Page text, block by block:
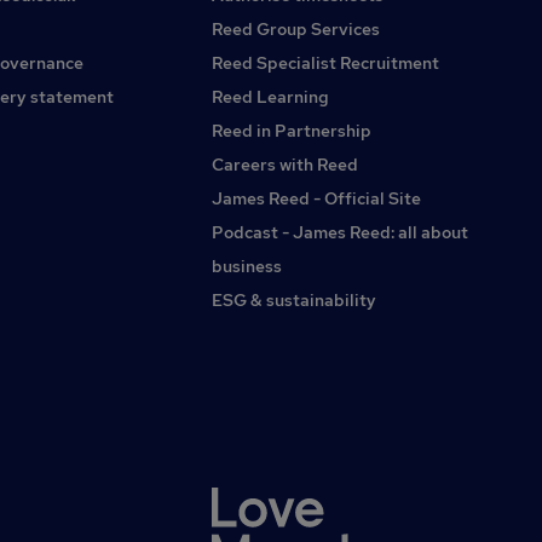
statement
Reed Group Services
Reed Specialist Recruitment
Reed Learning
Reed in Partnership
Careers with Reed
James Reed - Official Site
Podcast - James Reed: all about
business
ESG & sustainability